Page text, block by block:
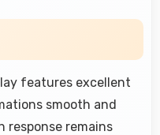
features excellent
smooth and
response remains